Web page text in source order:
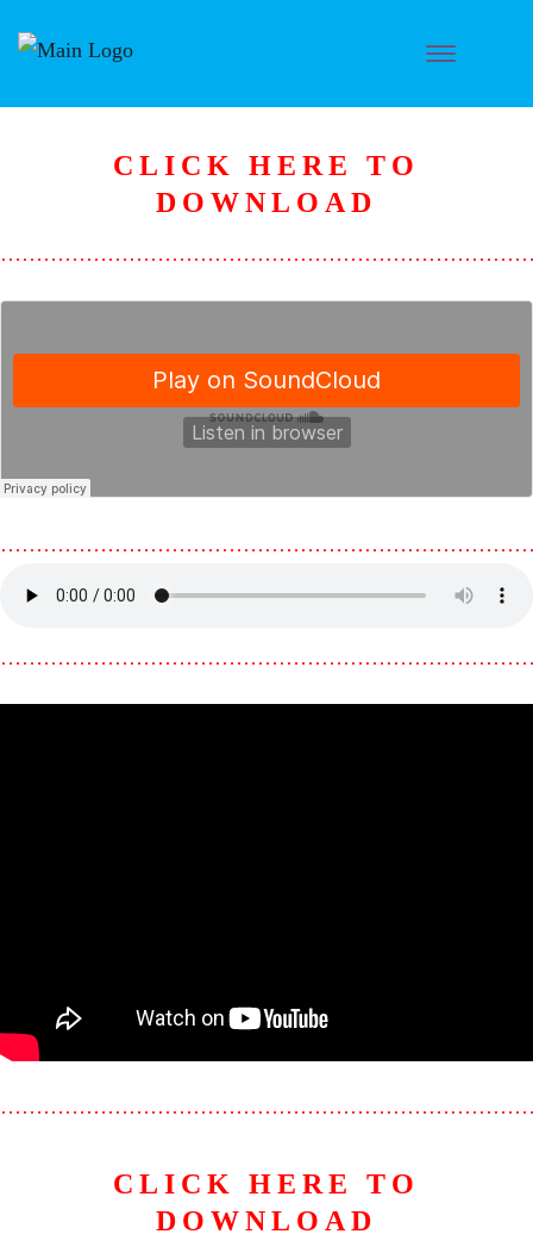
CLICK HERE TO
D OWNLOAD
CLICK HERE TO
D OWNLOAD